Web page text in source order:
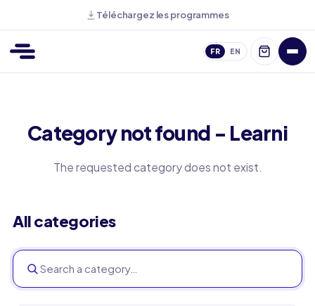
Téléchargez les programmes
FR EN
Category not found - Learni
The requested category does not exist.
All categories